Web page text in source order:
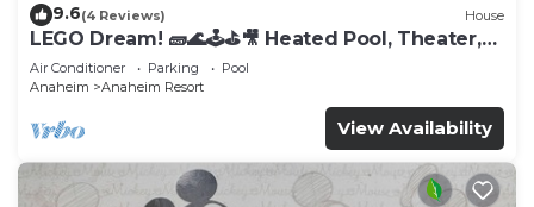
9.6(4 Reviews) House
LEGO Dream! 🧱🌊🕹️⛳🎥 Heated Pool, Theater,
Arcade, & more!
Air Conditioner Parking
Pool
Anaheim
Anaheim Resort
View Availability